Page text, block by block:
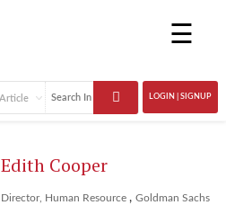
☰
LOGIN | SIGNUP
Edith Cooper
Director, Human Resource , Goldman Sachs